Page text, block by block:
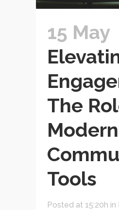
15 May
The
Modern
Tools
Posted at 15:20h in